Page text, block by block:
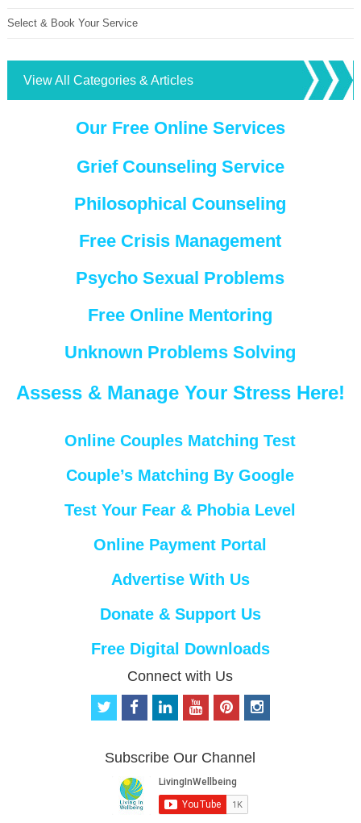
Select & Book Your Service
View All Categories & Articles
Our Free Online Services
Grief Counseling Service
Philosophical Counseling
Free Crisis Management
Psycho Sexual Problems
Free Online Mentoring
Unknown Problems Solving
Assess & Manage Your Stress Here!
Online Couples Matching Test
Couple’s Matching By Google
Test Your Fear & Phobia Level
Online Payment Portal
Advertise With Us
Donate & Support Us
Free Digital Downloads
Connect with Us
t
t
f
b
o
o
k
i
e
d
i
n
o
u
b
e
p
e
r
e
s
i
n
Subscribe Our Channel